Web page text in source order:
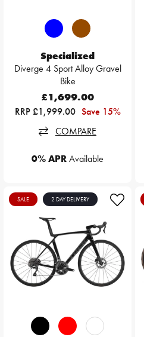
Specialized
Diverge 4 Sport Alloy Gravel
Bike
£1,699.00
RRP £1,999.00 Save 15%
COMPARE
0% APRAvailable
SALE 2 DAY DELIVERY